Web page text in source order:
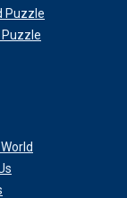
Puzzle
Puzzle